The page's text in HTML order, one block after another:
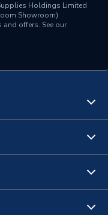
Holdings Limited
Showroom)
offers. See our